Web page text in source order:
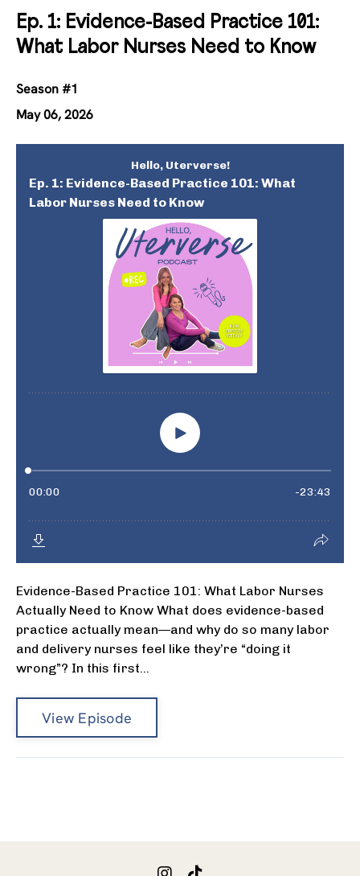
Ep. 1: Evidence-Based Practice 101:
What Labor Nurses Need to Know
Season #1
May 06, 2026
Evidence-Based Practice 101: What Labor Nurses
Actually Need to Know What does evidence-based
practice actually mean—and why do so many labor
and delivery nurses feel like they’re “doing it
wrong”? In this first...
View Episode